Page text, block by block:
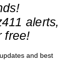
alerts,
free!
and best